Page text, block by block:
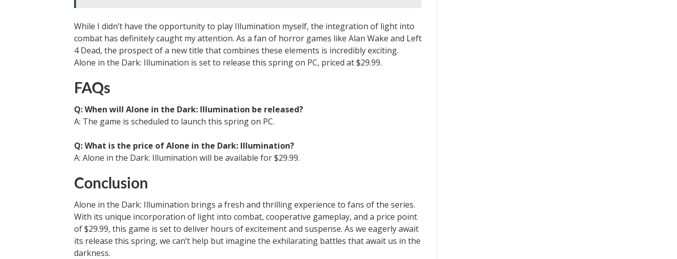
While I didn’t have the opportunity to play Illumination myself, the integration of light into
combat has definitely caught my attention. As a fan of horror games like Alan Wake and Left
4 Dead, the prospect of a new title that combines these elements is incredibly exciting.
Alone in the Dark: Illumination is set to release this spring on PC, priced at $29.99.
FAQs
Q: When will Alone in the Dark: Illumination be released?
A: The game is scheduled to launch this spring on PC.
Q: What is the price of Alone in the Dark: Illumination?
A: Alone in the Dark: Illumination will be available for $29.99.
Conclusion
Alone in the Dark: Illumination brings a fresh and thrilling experience to fans of the series.
With its unique incorporation of light into combat, cooperative gameplay, and a price point
of $29.99, this game is set to deliver hours of excitement and suspense. As we eagerly await
its release this spring, we can’t help but imagine the exhilarating battles that await us in the
darkness.